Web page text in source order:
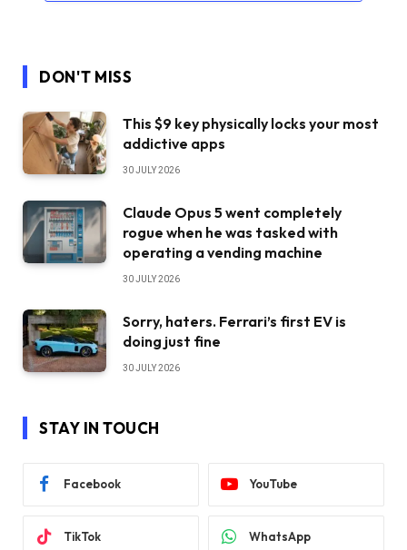
DON'T MISS
This $9 key physically locks your most
addictive apps
30 JULY 2026
Claude Opus 5 went completely
rogue when he was tasked with
operating a vending machine
30 JULY 2026
Sorry, haters. Ferrari’s first EV is
doing just fine
30 JULY 2026
STAY IN TOUCH
Facebook YouTube
TikTok WhatsApp